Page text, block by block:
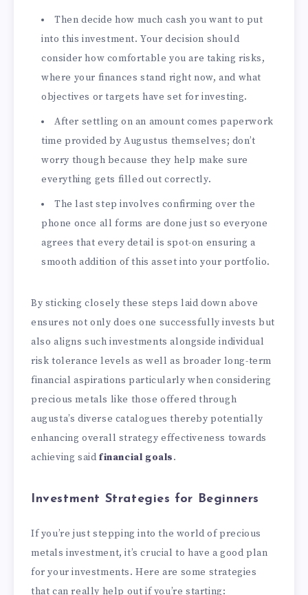
Then decide how much cash you want to put
into this investment. Your decision should
consider how comfortable you are taking risks,
where your finances stand right now, and what
objectives or targets have set for investing.
After settling on an amount comes paperwork
time provided by Augustus themselves; don’t
worry though because they help make sure
everything gets filled out correctly.
The last step involves confirming over the
phone once all forms are done just so everyone
agrees that every detail is spot-on ensuring a
smooth addition of this asset into your portfolio.
By sticking closely these steps laid down above
ensures not only does one successfully invests but
also aligns such investments alongside individual
risk tolerance levels as well as broader long-term
financial aspirations particularly when considering
precious metals like those offered through
augusta’s diverse catalogues thereby potentially
enhancing overall strategy effectiveness towards
achieving said financial goals.
Investment Strategies for Beginners
If you’re just stepping into the world of precious
metals investment, it’s crucial to have a good plan
for your investments. Here are some strategies
that can really help out if you’re starting: